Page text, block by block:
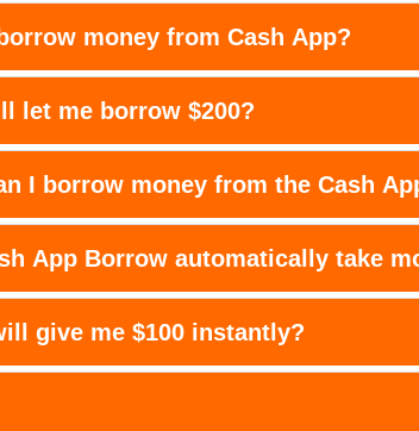
money from Cash App?
let me borrow $200?
I borrow money from the Cash
App Borrow automatically take
give me $100 instantly?